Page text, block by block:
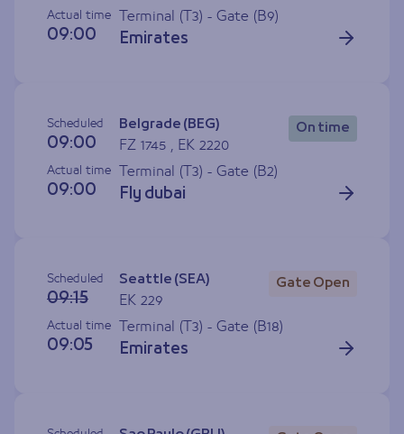
Actual time
09:00
Terminal (T3) - Gate (B9)
Emirates
Scheduled
09:00
Belgrade (BEG)
FZ 1745 , EK 2220
On time
Actual time
09:00
Terminal (T3) - Gate (B2)
Fly dubai
Scheduled
09:15
Seattle (SEA)
EK 229
Gate Open
Actual time
09:05
Terminal (T3) - Gate (B18)
Emirates